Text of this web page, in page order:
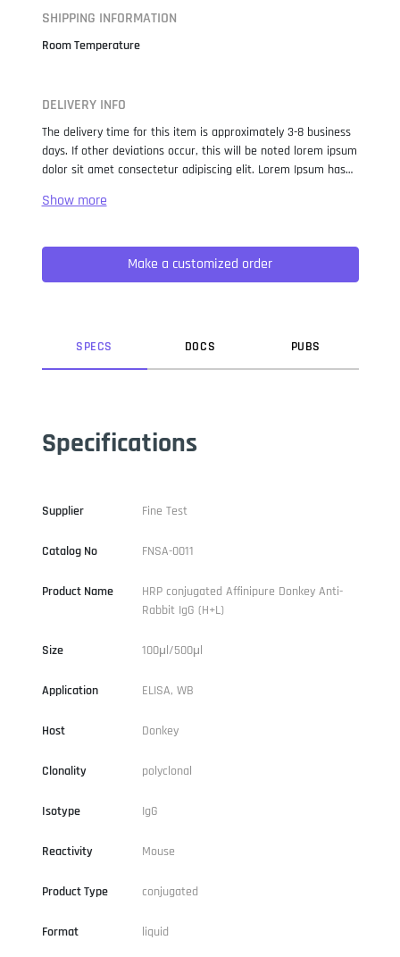
SHIPPING INFORMATION
Room Temperature
DELIVERY INFO
The delivery time for this item is approximately 3-8 business
days. If other deviations occur, this will be noted lorem ipsum
dolor sit amet consectetur adipiscing elit. Lorem Ipsum has
when an unknown printer took a galley of type and
not only five centuries, but also the leap into electronic
typesetting, remaining essentially unchanged. It was
popularised in the 1960s with the release of Letraset sheets
Make a customized order
SPECS DOCS PUBS
Specifications
Supplier Fine Test
Catalog No FNSA-0011
Product Name
HRP conjugated Affinipure Donkey Anti-
Rabbit IgG (H+L)
Size 100μl/500μl
Application ELISA, WB
Host Donkey
Clonality polyclonal
Isotype IgG
Reactivity Mouse
Product Type conjugated
Format liquid